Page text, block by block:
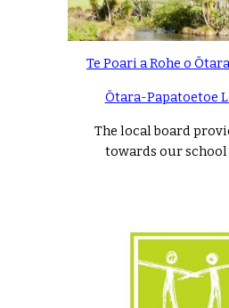
Te Poari a Rohe o
Ōtara-Papatoetoe
The local board
towards our